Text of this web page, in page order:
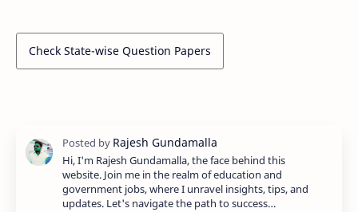
Check State-wise Question Papers
Hi, I'm Rajesh Gundamalla, the face behind this
website. Join me in the realm of education and
government jobs, where I unravel insights, tips, and
updates. Let's navigate the path to success…